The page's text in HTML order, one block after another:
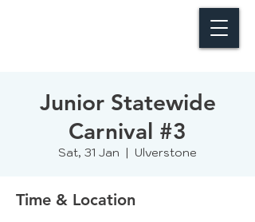
Junior Statewide
Carnival #3
Sat, 31 Jan
  |
Ulverstone
Time & Location